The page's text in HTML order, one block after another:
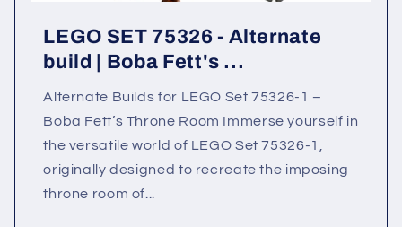
LEGO SET 75326 - Alternate
build | Boba Fett's ...
Alternate Builds for LEGO Set 75326-1 –
Boba Fett’s Throne Room Immerse yourself in
the versatile world of LEGO Set 75326-1,
originally designed to recreate the imposing
throne room of...